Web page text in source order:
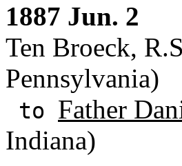
1887 Jun. 2
Ten Broeck,
Pennsylvania)
to Father
Indiana)